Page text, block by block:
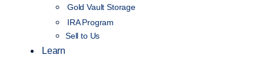
Gold Vault Storage
IRA Program
Sell to Us
Learn